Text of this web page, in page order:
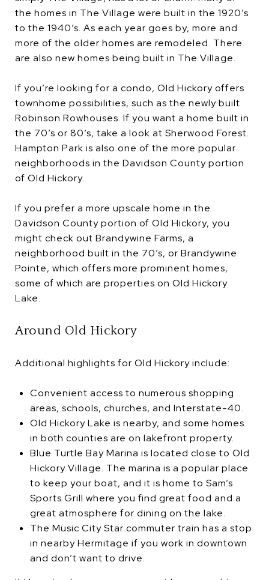
the homes in The Village were built in the 1920’s
to the 1940’s. As each year goes by, more and
more of the older homes are remodeled. There
are also new homes being built in The Village.
If you’re looking for a condo, Old Hickory offers
townhome possibilities, such as the newly built
Robinson Rowhouses. If you want a home built in
the 70’s or 80’s, take a look at Sherwood Forest.
Hampton Park is also one of the more popular
neighborhoods in the Davidson County portion
of Old Hickory.
If you prefer a more upscale home in the
Davidson County portion of Old Hickory, you
might check out Brandywine Farms, a
neighborhood built in the 70’s, or Brandywine
Pointe, which offers more prominent homes,
some of which are properties on Old Hickory
Lake.
Around Old Hickory
Additional highlights for Old Hickory include:
Convenient access to numerous shopping
areas, schools, churches, and Interstate-40.
Old Hickory Lake is nearby, and some homes
in both counties are on lakefront property.
Blue Turtle Bay Marina is located close to Old
Hickory Village. The marina is a popular place
to keep your boat, and it is home to Sam’s
Sports Grill where you find great food and a
great atmosphere for dining on the lake.
The Music City Star commuter train has a stop
in nearby Hermitage if you work in downtown
and don’t want to drive.